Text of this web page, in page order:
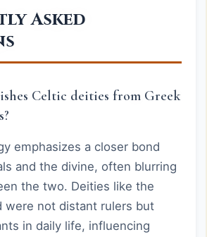
Asked
Celtic deities from Greek
emphasizes a closer bond
and the divine, often blurring
the two. Deities like the
were not distant rulers but
in daily life, influencing